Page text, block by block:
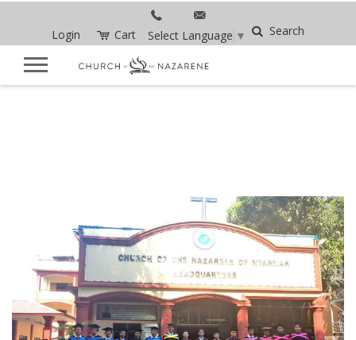
Login Cart Select Language ▼ Search